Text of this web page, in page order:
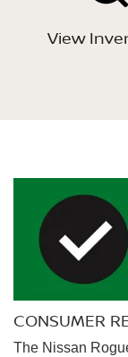
View
CONSUMER
The Nissan